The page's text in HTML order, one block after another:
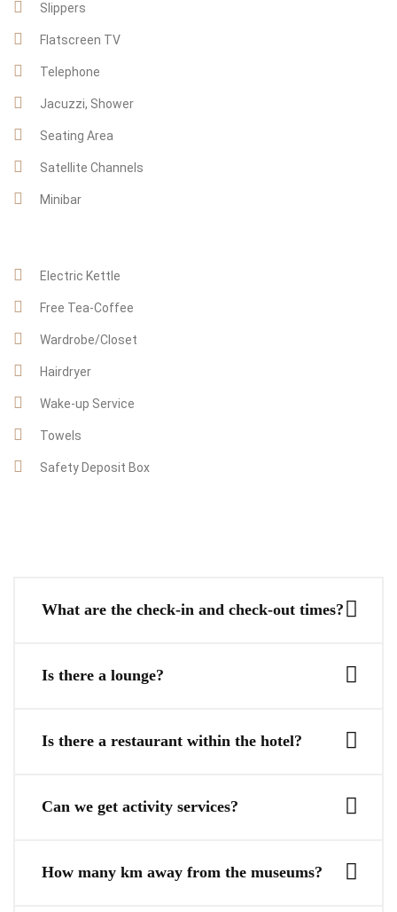
Slippers
Flatscreen TV
Telephone
Jacuzzi, Shower
Seating Area
Satellite Channels
Minibar
Electric Kettle
Free Tea-Coffee
Wardrobe/Closet
Hairdryer
Wake-up Service
Towels
Safety Deposit Box
What are the check-in and check-out times?
Is there a lounge?
Is there a restaurant within the hotel?
Can we get activity services?
How many km away from the museums?